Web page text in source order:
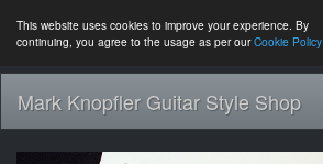
This website uses cookies to improve your experience. By
continuing, you agree to the usage as per ourCookie Policy
Mark Knopfler Guitar Style Shop